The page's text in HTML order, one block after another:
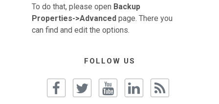
To do that, please open Backup
Properties->Advanced page. There you
can find and edit the options.
FOLLOW US